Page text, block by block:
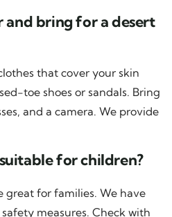
and bring for a desert
that cover your skin
toe shoes or sandals. Bring
and a camera. We provide
for children?
great for families. We have
measures. Check with